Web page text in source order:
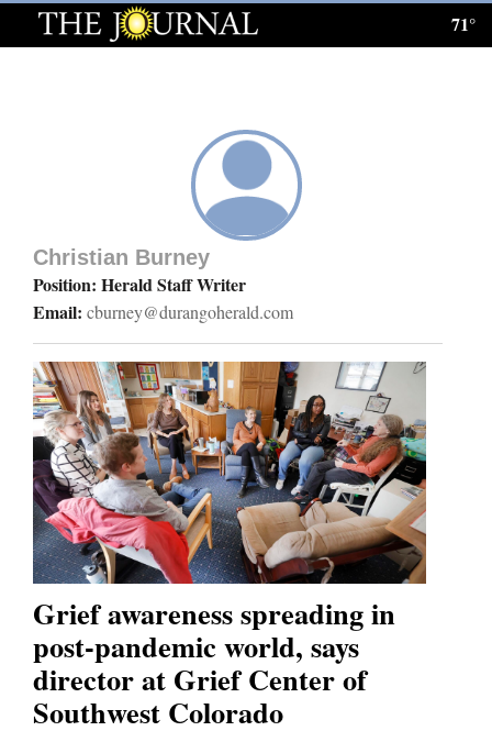
Log
Homepage
News
Local News
Four
Corners
Cortez
Mancos
Colorado
Regional
71°
Christian Burney
Position: Herald Staff Writer
Email: cburney@durangoherald.com
Grief awareness spreading in
post-pandemic world, says
director at Grief Center of
Southwest Colorado